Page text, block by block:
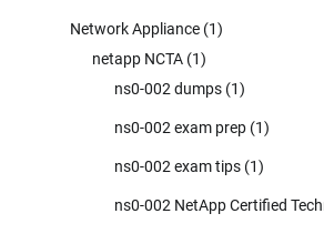
Network Appliance (1)
netapp NCTA (1)
ns0-002 dumps (1)
ns0-002 exam prep (1)
ns0-002 exam tips (1)
ns0-002 NetApp Certified